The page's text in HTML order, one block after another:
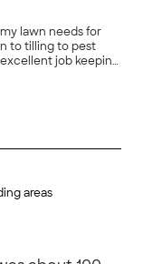
lawn needs for
to tilling to pest
job keeping
and
that just
areas